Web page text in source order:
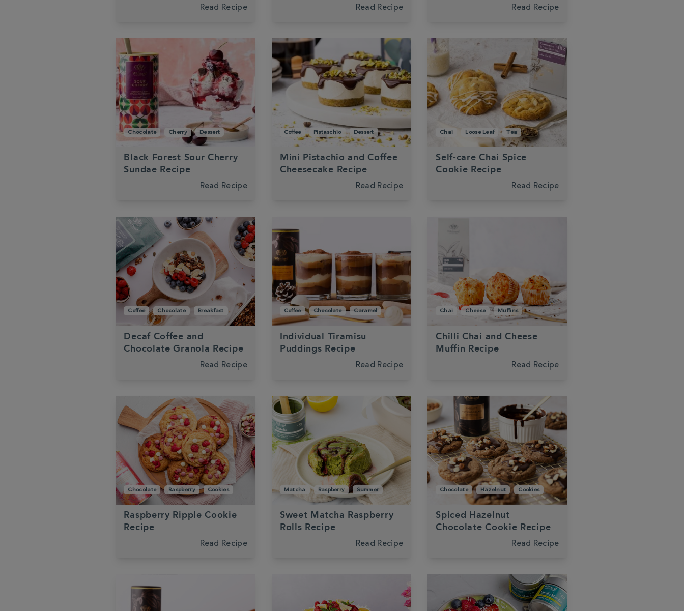
Read Recipe Read Recipe Read Recipe
Chocolate Cherry Dessert
Black Forest Sour Cherry
Sundae Recipe
Read Recipe
Coffee Pistaschio Dessert
Mini Pistachio and Coffee
Cheesecake Recipe
Read Recipe
Chai Loose Leaf Tea
Self-care Chai Spice
Cookie Recipe
Read Recipe
Coffee Chocolate Breakfast
Decaf Coffee and
Chocolate Granola Recipe
Read Recipe
Coffee Chocolate Caramel
Individual Tiramisu
Puddings Recipe
Read Recipe
Chai Cheese Muffins
Chilli Chai and Cheese
Muffin Recipe
Read Recipe
Chocolate Raspberry Cookies
Raspberry Ripple Cookie
Recipe
Read Recipe
Matcha Raspberry Summer
Sweet Matcha Raspberry
Rolls Recipe
Read Recipe
Chocolate Hazelnut Cookies
Spiced Hazelnut
Chocolate Cookie Recipe
Read Recipe